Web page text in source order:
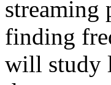
streaming
finding
will study